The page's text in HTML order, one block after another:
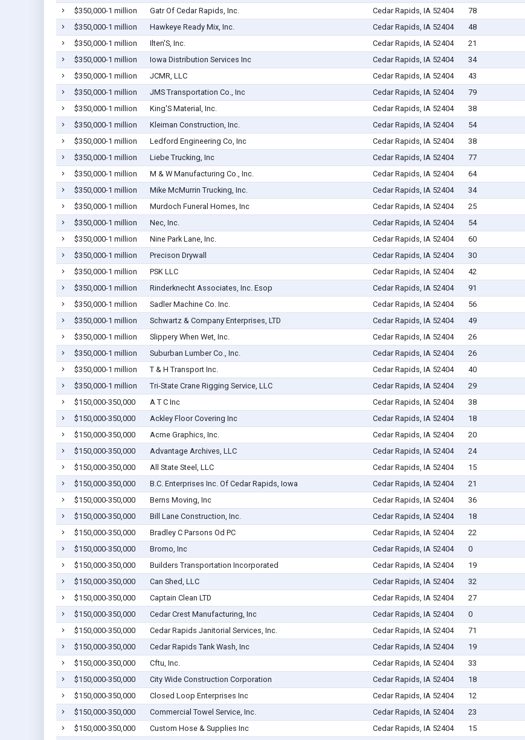
$350,000-1 million
Gatr Of Cedar Rapids, Inc. Cedar Rapids, IA 52404 78
$350,000-1 million
Hawkeye Ready Mix, Inc. Cedar Rapids, IA 52404 48
$350,000-1 million
Ilten'S, Inc. Cedar Rapids, IA 52404 21
$350,000-1 million
Iowa Distribution Services Inc Cedar Rapids, IA 52404 34
$350,000-1 million
JCMR, LLC Cedar Rapids, IA 52404 43
$350,000-1 million
JMS Transportation Co., Inc Cedar Rapids, IA 52404 79
$350,000-1 million
King'S Material, Inc. Cedar Rapids, IA 52404 38
$350,000-1 million
Kleiman Construction, Inc. Cedar Rapids, IA 52404 54
$350,000-1 million
Ledford Engineering Co, Inc Cedar Rapids, IA 52404 38
$350,000-1 million
Liebe Trucking, Inc Cedar Rapids, IA 52404 77
$350,000-1 million
M & W Manufacturing Co., Inc. Cedar Rapids, IA 52404 64
$350,000-1 million
Mike McMurrin Trucking, Inc. Cedar Rapids, IA 52404 34
$350,000-1 million
Murdoch Funeral Homes, Inc Cedar Rapids, IA 52404 25
$350,000-1 million
Nec, Inc. Cedar Rapids, IA 52404 54
$350,000-1 million
Nine Park Lane, Inc. Cedar Rapids, IA 52404 60
$350,000-1 million
Precison Drywall Cedar Rapids, IA 52404 30
$350,000-1 million
PSK LLC Cedar Rapids, IA 52404 42
$350,000-1 million
Rinderknecht Associates, Inc. Esop Cedar Rapids, IA 52404 91
$350,000-1 million
Sadler Machine Co. Inc. Cedar Rapids, IA 52404 56
$350,000-1 million
Schwartz & Company Enterprises, LTD Cedar Rapids, IA 52404 49
$350,000-1 million
Slippery When Wet, Inc. Cedar Rapids, IA 52404 26
$350,000-1 million
Suburban Lumber Co., Inc. Cedar Rapids, IA 52404 26
$350,000-1 million
T & H Transport Inc. Cedar Rapids, IA 52404 40
$350,000-1 million
Tri-State Crane Rigging Service, LLC Cedar Rapids, IA 52404 29
$150,000-350,000
A T C Inc Cedar Rapids, IA 52404 38
$150,000-350,000
Ackley Floor Covering Inc Cedar Rapids, IA 52404 18
$150,000-350,000
Acme Graphics, Inc. Cedar Rapids, IA 52404 20
$150,000-350,000
Advantage Archives, LLC Cedar Rapids, IA 52404 24
$150,000-350,000
All State Steel, LLC Cedar Rapids, IA 52404 15
$150,000-350,000
B.C. Enterprises Inc. Of Cedar Rapids, Iowa Cedar Rapids, IA 52404 21
$150,000-350,000
Berns Moving, Inc Cedar Rapids, IA 52404 36
$150,000-350,000
Bill Lane Construction, Inc. Cedar Rapids, IA 52404 18
$150,000-350,000
Bradley C Parsons Od PC Cedar Rapids, IA 52404 22
$150,000-350,000
Bromo, Inc Cedar Rapids, IA 52404 0
$150,000-350,000
Builders Transportation Incorporated Cedar Rapids, IA 52404 19
$150,000-350,000
Can Shed, LLC Cedar Rapids, IA 52404 32
$150,000-350,000
Captain Clean LTD Cedar Rapids, IA 52404 27
$150,000-350,000
Cedar Crest Manufacturing, Inc Cedar Rapids, IA 52404 0
$150,000-350,000
Cedar Rapids Janitorial Services, Inc. Cedar Rapids, IA 52404 71
$150,000-350,000
Cedar Rapids Tank Wash, Inc Cedar Rapids, IA 52404 19
$150,000-350,000
Cftu, Inc. Cedar Rapids, IA 52404 33
$150,000-350,000
City Wide Construction Corporation Cedar Rapids, IA 52404 18
$150,000-350,000
Closed Loop Enterprises Inc Cedar Rapids, IA 52404 12
$150,000-350,000
Commercial Towel Service, Inc. Cedar Rapids, IA 52404 23
$150,000-350,000
Custom Hose & Supplies Inc Cedar Rapids, IA 52404 15